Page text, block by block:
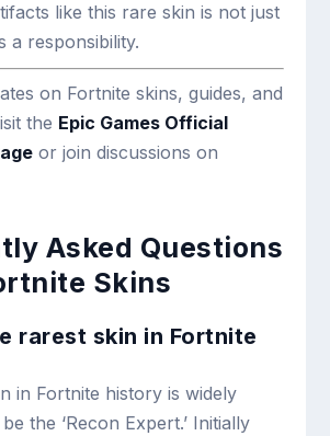
like this rare skin is not just
responsibility.
on Fortnite skins, guides, and
the Epic Games Official
or join discussions on
Asked Questions
Skins
rarest skin in Fortnite
in Fortnite history is widely
the ‘Recon Expert.’ Initially